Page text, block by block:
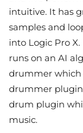
intuitive. It has
samples and
into Logic Pro
runs on an AI
drummer which
drummer plugin
drum plugin
music.